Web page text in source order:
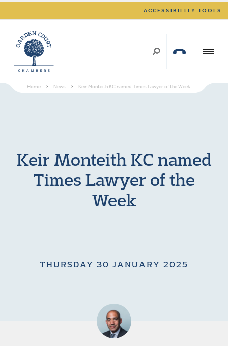
ACCESSIBILITY TOOLS
Home > News > Keir Monteith KC named Times Lawyer of the Week
Keir Monteith KC named
Times Lawyer of the
Week
THURSDAY 30 JANUARY 2025